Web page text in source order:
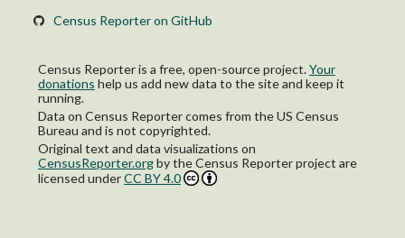
Census Reporter on GitHub
Census Reporter is a free, open-source project.Your
donations help us add new data to the site and keep it
running.
Data on Census Reporter comes from the US Census
Bureau and is not copyrighted.
Original text and data visualizations on
CensusReporter.orgbythe Census Reporter project are
licensed underCC BY 4.0